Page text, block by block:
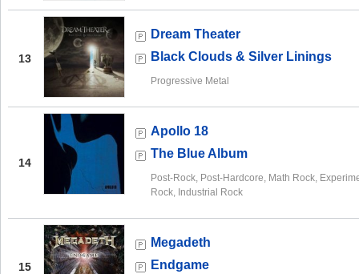
13
Dream Theater
Black Clouds & Silver Linings
Progressive Metal
14
Apollo 18
The Blue Album
Post-Rock, Post-Hardcore, Math Rock,
Rock, Industrial Rock
15
Megadeth
Endgame